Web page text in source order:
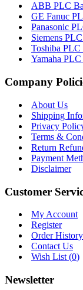
ABB PLC
GE Fanuc
Panasonic
Siemens
Toshiba PLC
Yamaha
Company
About Us
Shipping
Privacy
Terms &
Return
Payment
Disclaimer
Customer
My Account
Register
Order History
Contact Us
Wish List (0)
Newsletter